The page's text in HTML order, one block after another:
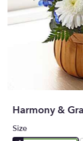
Harmony &
Size